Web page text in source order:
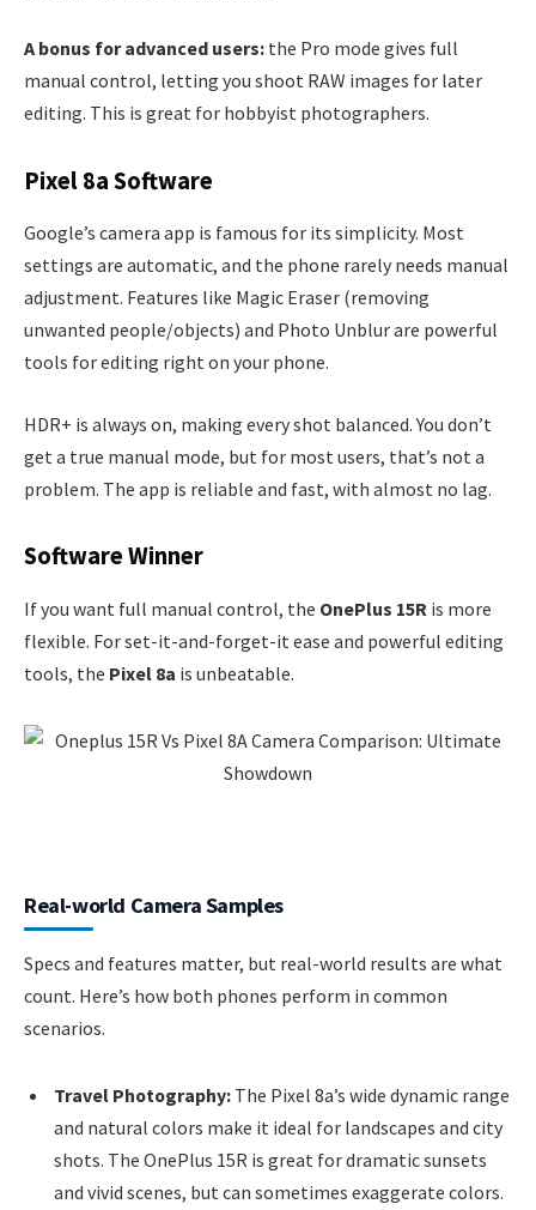
A bonus for advanced users: the Pro mode gives full
manual control, letting you shoot RAW images for later
editing. This is great for hobbyist photographers.
Pixel 8a Software
Google’s camera app is famous for its simplicity. Most
settings are automatic, and the phone rarely needs manual
adjustment. Features like Magic Eraser (removing
unwanted people/objects) and Photo Unblur are powerful
tools for editing right on your phone.
HDR+ is always on, making every shot balanced. You don’t
get a true manual mode, but for most users, that’s not a
problem. The app is reliable and fast, with almost no lag.
Software Winner
If you want full manual control, the OnePlus 15R is more
flexible. For set-it-and-forget-it ease and powerful editing
tools, the Pixel 8a is unbeatable.
Real-world Camera Samples
Specs and features matter, but real-world results are what
count. Here’s how both phones perform in common
scenarios.
Travel Photography: The Pixel 8a’s wide dynamic range
and natural colors make it ideal for landscapes and city
shots. The OnePlus 15R is great for dramatic sunsets
and vivid scenes, but can sometimes exaggerate colors.